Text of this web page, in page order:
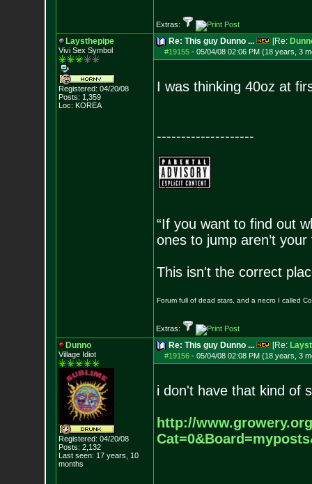
Extras:
Laysthepipe
Vivi Sex Symbol
Registered: 04/20/08
Posts: 1,359
Loc: KOREA
Re: This guy Dunno ... [Re:
#19155- 05/04/08 02:06 PM (18 years, 3
I was thinking 40oz at
--------------------
“If you want to find out
ones to jump aren’t
This isn't the correct
Forum full of dead stars, and a necro I called
Extras:
Dunno
Village Idiot
Registered: 04/20/08
Posts: 2,132
Last seen: 17 years, 10
months
Re: This guy Dunno ... [Re:
#19156- 05/04/08 02:08 PM (18 years, 3
i don't have that kind of
http://